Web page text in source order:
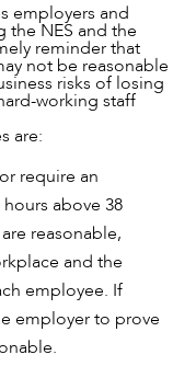
employers and
NES and the
reminder that
not be reasonable
risks of losing
working staff
are:
require an
above 38
reasonable,
and the
employee. If
employer to prove